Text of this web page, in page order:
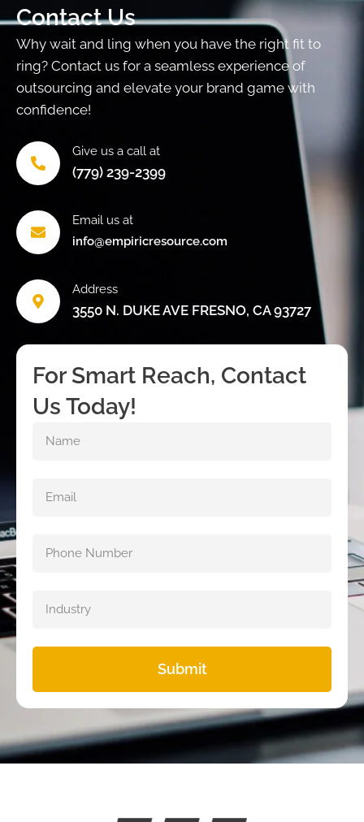
Contact Us
Why wait and ling when you have the right fit to
ring? Contact us for a seamless experience of
outsourcing and elevate your brand game with
confidence!
Give us a call at
(779) 239-2399
Email us at
info@empiricresource.com
Address
3550 N. DUKE AVE FRESNO, CA 93727
For Smart Reach, Contact
Us Today!
Submit